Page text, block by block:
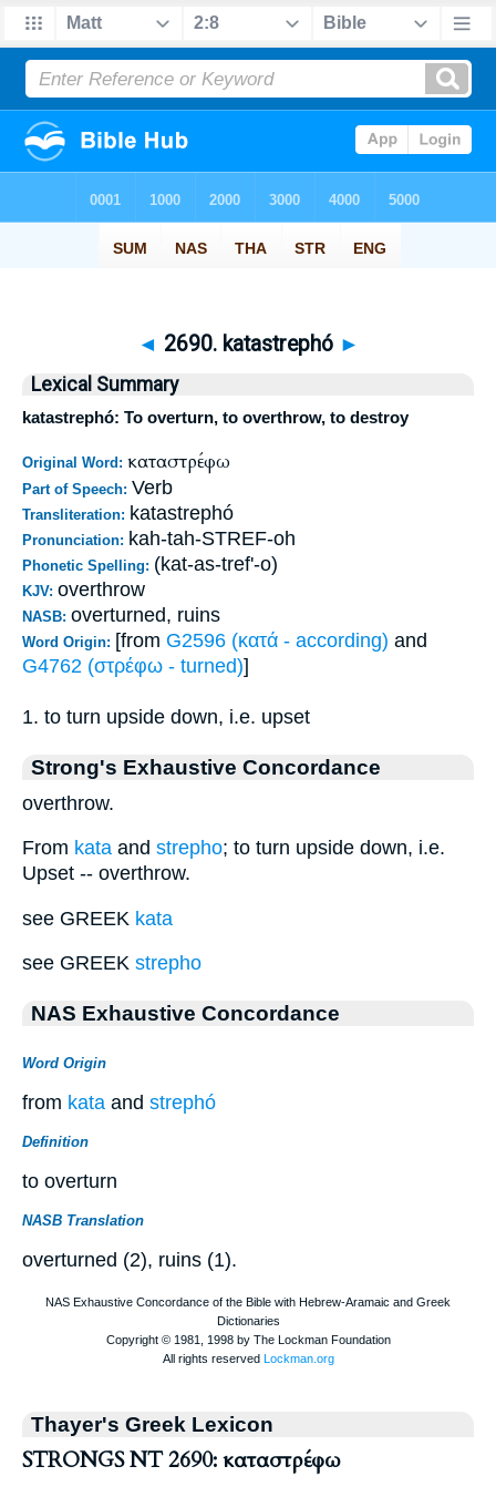
◄ 2690. katastrephó ►
Lexical Summary
katastrephó: To overturn, to overthrow, to destroy
Original Word: καταστρέφω
Part of Speech: Verb
Transliteration: katastrephó
Pronunciation: kah-tah-STREF-oh
Phonetic Spelling: (kat-as-tref'-o)
KJV: overthrow
NASB: overturned, ruins
Word Origin: [from G2596 (κατά - according) and
G4762 (στρέφω - turned)]
1. to turn upside down, i.e. upset
Strong's Exhaustive Concordance
overthrow.
From kata and strepho; to turn upside down, i.e.
Upset -- overthrow.
see GREEK kata
see GREEK strepho
NAS Exhaustive Concordance
Word Origin
from kata and strephó
Definition
to overturn
NASB Translation
overturned (2), ruins (1).
Thayer's Greek Lexicon
STRONGS NT 2690: καταστρέφω